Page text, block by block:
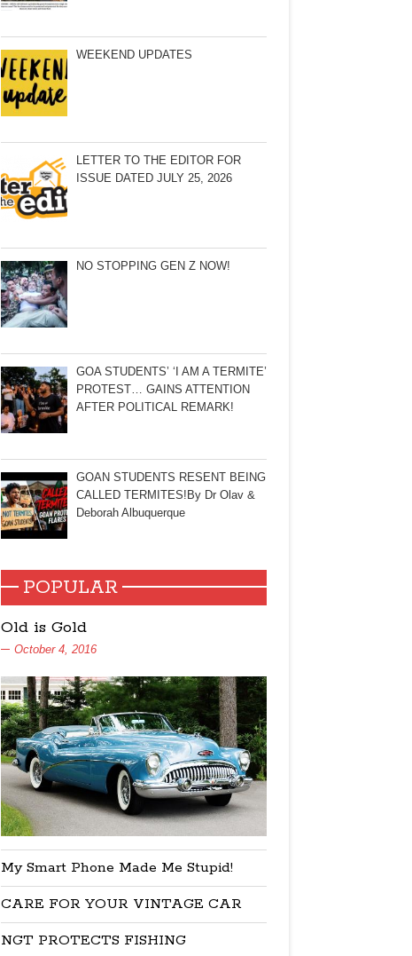
WEEKEND UPDATES
LETTER TO THE EDITOR FOR
ISSUE DATED JULY 25, 2026
NO STOPPING GEN Z NOW!
GOA STUDENTS’ ‘I AM A TERMITE’
PROTEST… GAINS ATTENTION
AFTER POLITICAL REMARK!
GOAN STUDENTS RESENT BEING
CALLED TERMITES!By Dr Olav &
Deborah Albuquerque
POPULAR
Old is Gold
October 4, 2016
My Smart Phone Made Me Stupid!
CARE FOR YOUR VINTAGE CAR
NGT PROTECTS FISHING